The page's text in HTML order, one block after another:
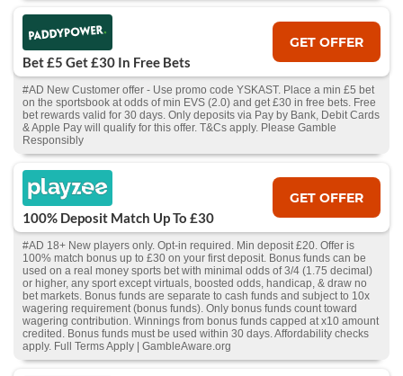
Bet £5 Get £30 In Free Bets
GET OFFER
#AD New Customer offer - Use promo code YSKAST. Place a min £5 bet
on the sportsbook at odds of min EVS (2.0) and get £30 in free bets. Free
bet rewards valid for 30 days. Only deposits via Pay by Bank, Debit Cards
& Apple Pay will qualify for this offer. T&Cs apply. Please Gamble
Responsibly
100% Deposit Match Up To £30
GET OFFER
#AD 18+ New players only. Opt-in required. Min deposit £20. Offer is
100% match bonus up to £30 on your first deposit. Bonus funds can be
used on a real money sports bet with minimal odds of 3/4 (1.75 decimal)
or higher, any sport except virtuals, boosted odds, handicap, & draw no
bet markets. Bonus funds are separate to cash funds and subject to 10x
wagering requirement (bonus funds). Only bonus funds count toward
wagering contribution. Winnings from bonus funds capped at x10 amount
credited. Bonus funds must be used within 30 days. Affordability checks
apply. Full Terms Apply | GambleAware.org